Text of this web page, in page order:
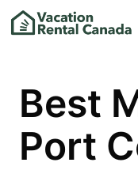
Best
Port